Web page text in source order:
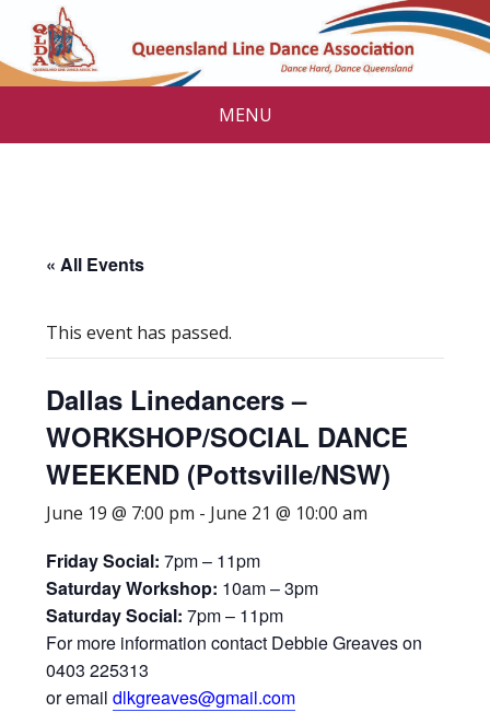
MENU
« All Events
This event has passed.
Dallas Linedancers –
WORKSHOP/SOCIAL DANCE
WEEKEND (Pottsville/NSW)
June 19 @ 7:00 pm - June 21 @ 10:00 am
Friday Social: 7pm – 11pm
Saturday Workshop: 10am – 3pm
Saturday Social: 7pm – 11pm
For more information contact Debbie Greaves on
0403 225313
or emaildlkgreaves@gmail.com